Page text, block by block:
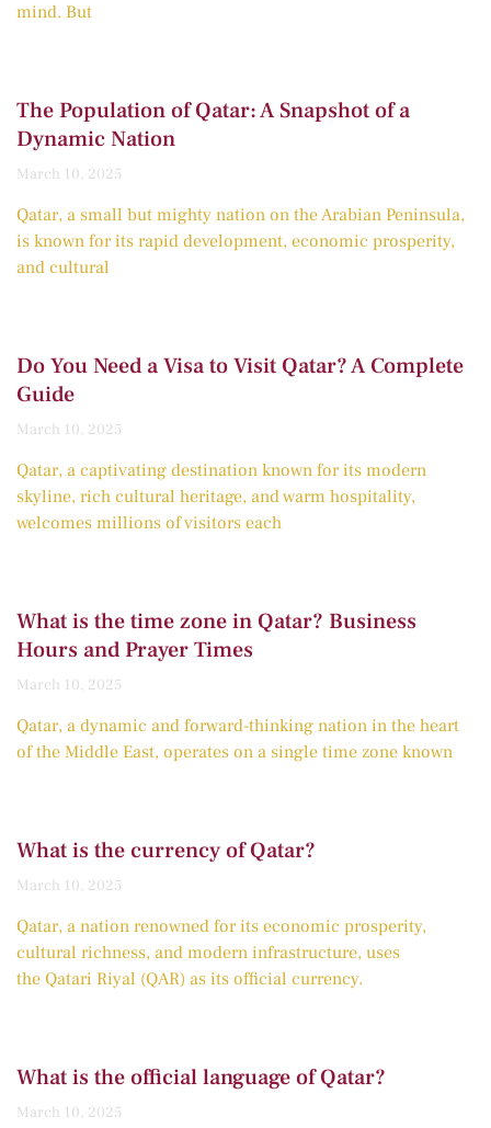
mind. But
The Population of Qatar: A Snapshot of a
Dynamic Nation
March 10, 2025
Qatar, a small but mighty nation on the Arabian Peninsula,
is known for its rapid development, economic prosperity,
and cultural
Do You Need a Visa to Visit Qatar? A Complete
Guide
March 10, 2025
Qatar, a captivating destination known for its modern
skyline, rich cultural heritage, and warm hospitality,
welcomes millions of visitors each
What is the time zone in Qatar? Business
Hours and Prayer Times
March 10, 2025
Qatar, a dynamic and forward-thinking nation in the heart
of the Middle East, operates on a single time zone known
What is the currency of Qatar?
March 10, 2025
Qatar, a nation renowned for its economic prosperity,
cultural richness, and modern infrastructure, uses
the Qatari Riyal (QAR) as its official currency.
What is the official language of Qatar?
March 10, 2025